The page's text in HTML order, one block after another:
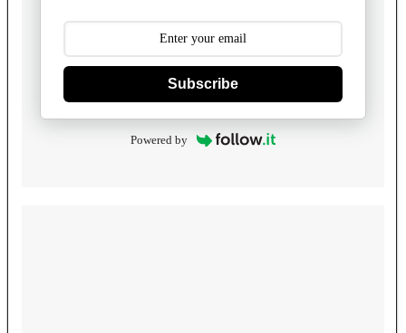
Subscribe
Powered by